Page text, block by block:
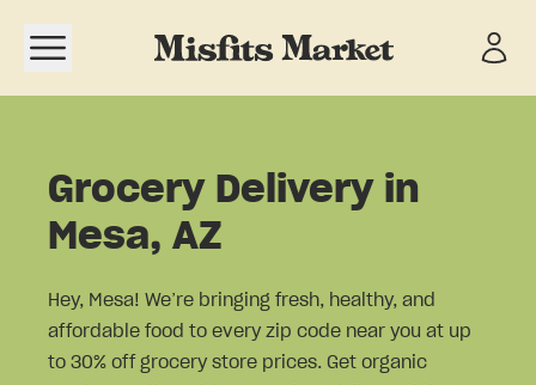
Open navigation menu
Grocery Delivery in
Mesa, AZ
Hey, Mesa! We’re bringing fresh, healthy, and
affordable food to every zip code near you at up
to 30% off grocery store prices. Get organic